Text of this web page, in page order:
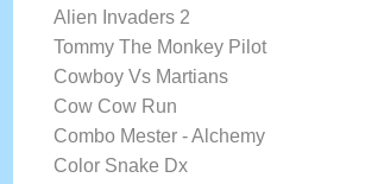
Alien Invaders 2
Tommy The Monkey Pilot
Cowboy Vs Martians
Cow Cow Run
Combo Mester - Alchemy
Color Snake Dx